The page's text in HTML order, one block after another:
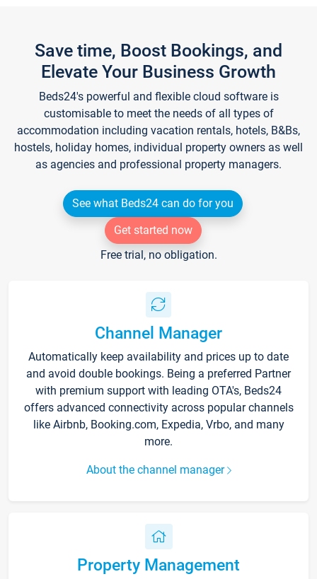
Save time, Boost Bookings, and
Elevate Your Business Growth
Beds24's powerful and flexible cloud software is
customisable to meet the needs of all types of
accommodation including vacation rentals, hotels, B&Bs,
hostels, holiday homes, individual property owners as well
as agencies and professional property managers.
See what Beds24 can do for you
Get started now
Free trial, no obligation.
Channel Manager
Automatically keep availability and prices up to date
and avoid double bookings. Being a preferred Partner
with premium support with leading OTA's, Beds24
offers advanced connectivity across popular channels
like Airbnb, Booking.com, Expedia, Vrbo, and many
more.
About the channel manager
Property Management